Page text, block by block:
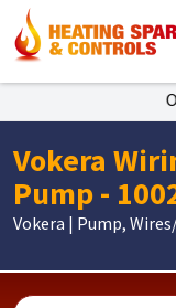
Vokera
Pump -
Vokera | Pump,